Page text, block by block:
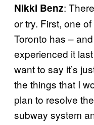
Nikki Benz:
or try. First, one
Toronto has –
experienced it
want to say it’s
the things that I
plan to resolve
subway system